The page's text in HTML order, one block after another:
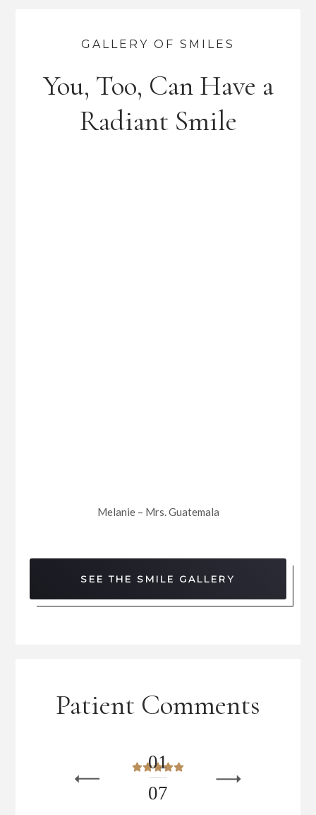
GALLERY OF SMILES
You, Too, Can Have a
Radiant Smile
Melanie – Mrs. Guatemala
SEE THE SMILE GALLERY
Patient Comments
01
07